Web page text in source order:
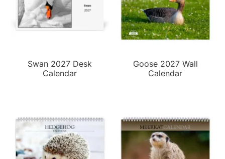
Swan 2027 Desk
Calendar
Goose 2027 Wall
Calendar